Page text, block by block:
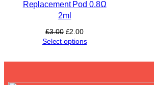
nReplacement Pod 0.8Ω
2ml
£3.00 Original
price
£3.00.
£2.00Current
price
£2.00.
Select options